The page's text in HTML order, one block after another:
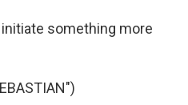
initiate something more